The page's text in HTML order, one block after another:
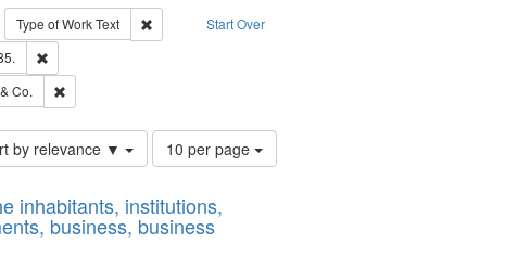
Start Over
City Directories
constraint Type: Work
Type of WorkText
Remove constraint Type of Work: Text
Remove constraint Subject: Edwards, Richard,fl. 1855-1885.
Greenough & Deved.
Co. Remove constraint Subject: Richard Edwards & Co.
by relevance ▼
Number
of
to
display
10 per page
inhabitants, institutions,
business, business